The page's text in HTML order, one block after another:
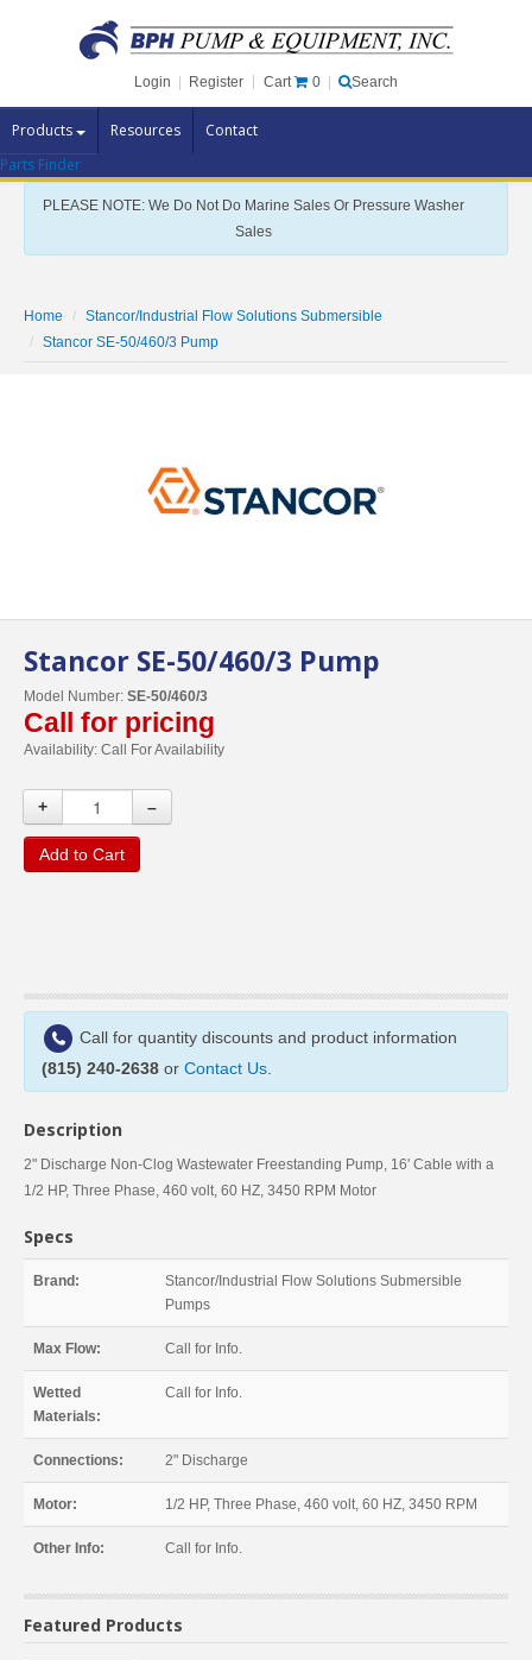
Login Register Cart 0 Search
Products Resources Contact
Pump Brands
Pump Parts
Specials
Contact Us
Parts Finder
PLEASE NOTE: We Do Not Do Marine Sales Or Pressure Washer
Sales
Home
Stancor/Industrial Flow Solutions Submersible
Stancor SE-50/460/3 Pump
Stancor SE-50/460/3 Pump
Model Number: SE-50/460/3
Call for pricing
Availability: Call For Availability
+ –
Add to Cart
Call for quantity discounts and product information
(815) 240-2638 or Contact Us
Description
2" Discharge Non-Clog Wastewater Freestanding Pump, 16' Cable with a
1/2 HP, Three Phase, 460 volt, 60 HZ, 3450 RPM Motor
Specs
Brand:
Stancor/Industrial Flow Solutions Submersible
Pumps
Max Flow: Call for Info.
Wetted
Materials:
Call for Info.
Connections: 2" Discharge
Motor: 1/2 HP, Three Phase, 460 volt, 60 HZ, 3450 RPM
Other Info: Call for Info.
Featured Products